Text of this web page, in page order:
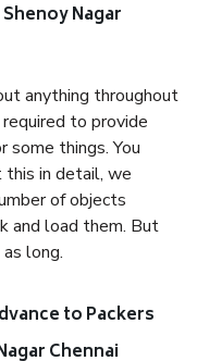
Nagar
anything throughout
to provide
some things. You
in detail, we
of objects
and load them. But
long.
to Packers
Chennai